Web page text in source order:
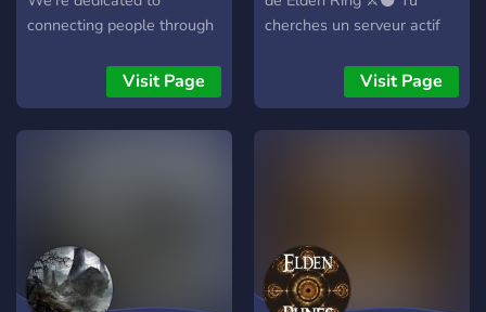
connecting people through
system, lots of exciting
events, and active
community discussion. Our
you're looking for a close
community of Elden Ring
fans, this is the server for
Visit Page
cherches un serveur actif
découvrir des secrets,
trouver des mates pour
explorer l’Entre-terre ou
Visit Page